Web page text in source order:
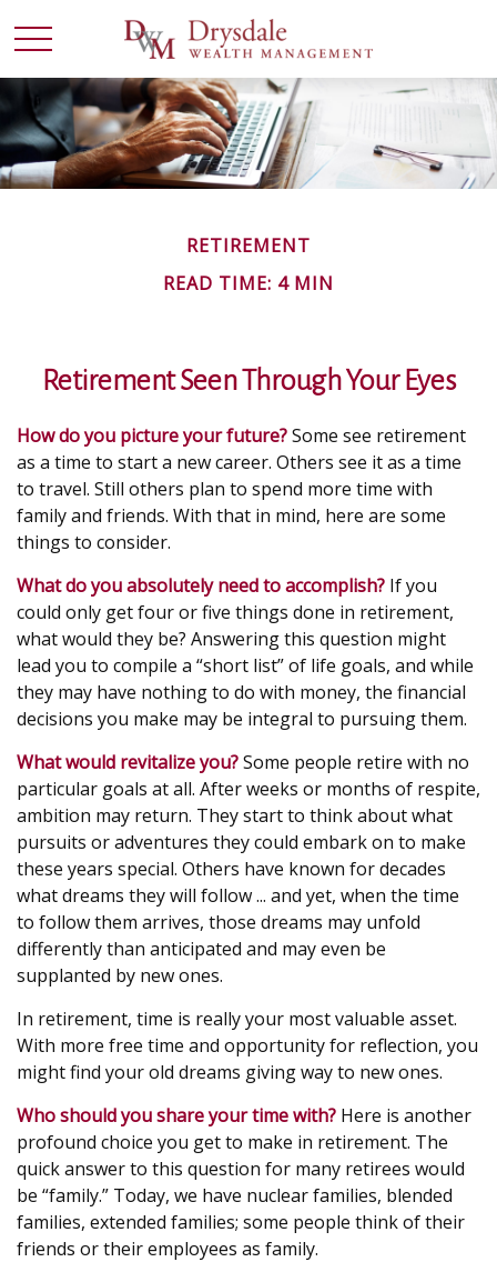
RETIREMENT
READ TIME: 4 MIN
Retirement Seen Through Your Eyes
How do you picture your future?Some see retirement
as a time to start a new career. Others see it as a time
to travel. Still others plan to spend more time with
family and friends. With that in mind, here are some
things to consider.
What do you absolutely need to accomplish? If you
could only get four or five things done in retirement,
what would they be? Answering this question might
lead you to compile a “short list” of life goals, and while
they may have nothing to do with money, the financial
decisions you make may be integral to pursuing them.
What would revitalize you?Some people retire with no
particular goals at all. After weeks or months of respite,
ambition may return. They start to think about what
pursuits or adventures they could embark on to make
these years special. Others have known for decades
what dreams they will follow ... and yet, when the time
to follow them arrives, those dreams may unfold
differently than anticipated and may even be
supplanted by new ones.
In retirement, time is really your most valuable asset.
With more free time and opportunity for reflection, you
might find your old dreams giving way to new ones.
Who should you share your time with? Here is another
profound choice you get to make in retirement. The
quick answer to this question for many retirees would
be “family.” Today, we have nuclear families, blended
families, extended families; some people think of their
friends or their employees as family.